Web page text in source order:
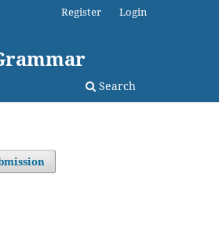
Search
Register Login